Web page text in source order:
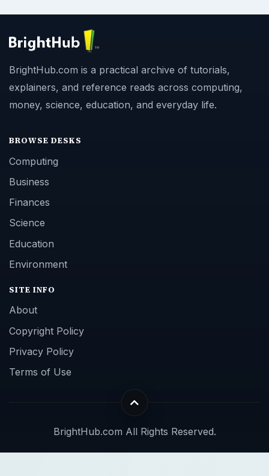
BrightHub.com is a practical archive of tutorials,
explainers, and reference reads across computing,
money, science, education, and everyday life.
BROWSE DESKS
Computing
Business
Finances
Science
Education
Environment
SITE INFO
About
Copyright Policy
Privacy Policy
Terms of Use
BrightHub.com All Rights Reserved.